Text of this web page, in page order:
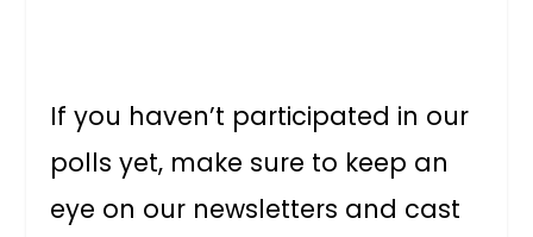
If you haven’t participated in our
polls yet, make sure to keep an
eye on our newsletters and cast